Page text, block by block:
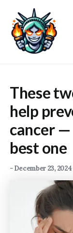
content
These
help
cancer
best one
-December 23, 2024